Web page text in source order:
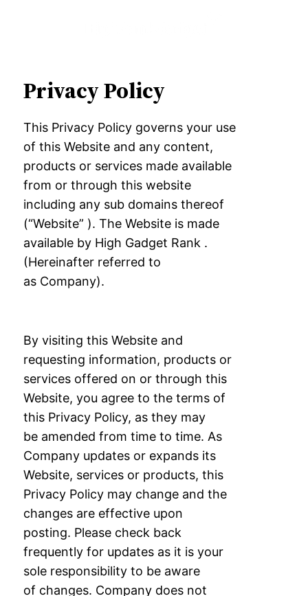
Privacy Policy
This Privacy Policy governs your use
of this Website and any content,
products or services made available
from or through this website
including any sub domains thereof
(“Website” ). The Website is made
available by High Gadget Rank .
(Hereinafter referred to
as Company).
By visiting this Website and
requesting information, products or
services offered on or through this
Website, you agree to the terms of
this Privacy Policy, as they may
be amended from time to time. As
Company updates or expands its
Website, services or products, this
Privacy Policy may change and the
changes are effective upon
posting. Please check back
frequently for updates as it is your
sole responsibility to be aware
of changes. Company does not